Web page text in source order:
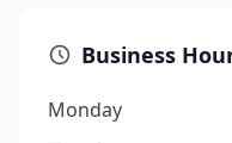
Business
Monday